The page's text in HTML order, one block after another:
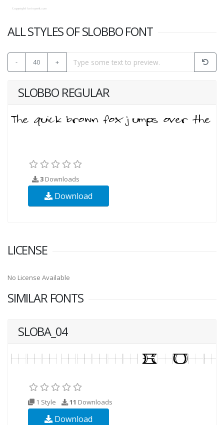
ALL STYLES OF SLOBBO FONT
- 40 +
SLOBBO REGULAR
3 Downloads
Download
LICENSE
No License Available
SIMILAR FONTS
SLOBA_04
1 Style 11 Downloads
Download